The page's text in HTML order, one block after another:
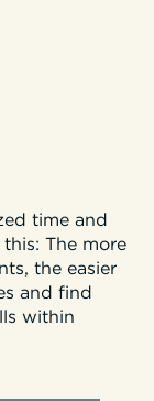
time and
The more
the easier
and find
within